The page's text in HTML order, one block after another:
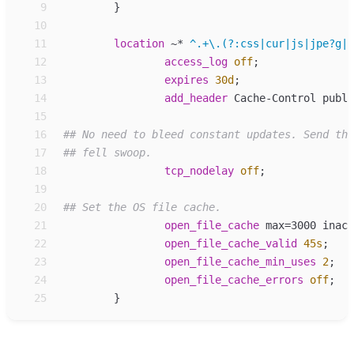
9
}
10
11
location ~*
12
access_log off;
13
expires 30d ;
14
add_ header Cache-Control
15
16
17
18
tcp_ nodelay off;
19
20
21
open_ file_cache max=3000
22
open_ file_cache_valid 45s ;
23
open_ file_cache_min_uses 2;
24
open_ file_cache_errors off;
25
}